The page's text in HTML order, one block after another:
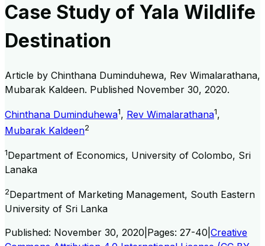
Case Study of Yala Wildlife
Destination
Article by Chinthana Duminduhewa, Rev Wimalarathana,
Mubarak Kaldeen. Published November 30, 2020.
Chinthana Duminduhewa1, Rev Wimalarathana1,
Mubarak Kaldeen2
1Department of Economics, University of Colombo, Sri
Lanaka
2Department of Marketing Management, South Eastern
University of Sri Lanka
Published: November 30, 2020 Pages: 27-40 Creative